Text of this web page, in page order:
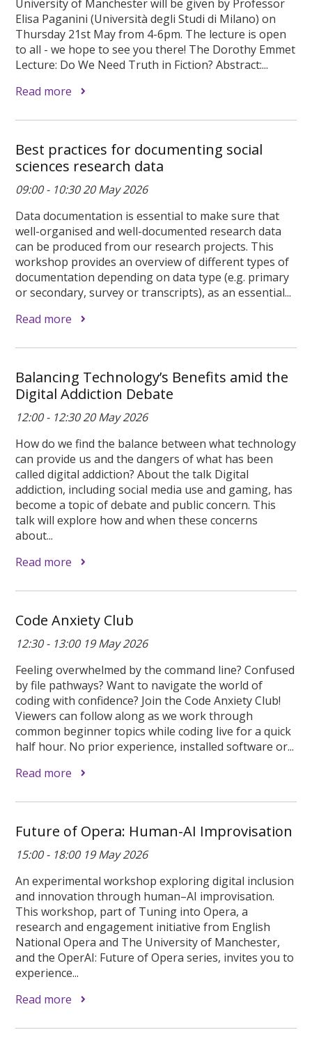
University of Manchester will be given by Professor
Elisa Paganini (Università degli Studi di Milano) on
Thursday 21st May from 4-6pm. The lecture is open
to all - we hope to see you there! The Dorothy Emmet
Lecture: Do We Need Truth in Fiction? Abstract:...
Read more
Best practices for documenting social
sciences research data
09:00 - 10:30 20 May 2026
Data documentation is essential to make sure that
well-organised and well-documented research data
can be produced from our research projects. This
workshop provides an overview of different types of
documentation depending on data type (e.g. primary
or secondary, survey or transcripts), as an essential...
Read more
Balancing Technology’s Benefits amid the
Digital Addiction Debate
12:00 - 12:30 20 May 2026
How do we find the balance between what technology
can provide us and the dangers of what has been
called digital addiction? About the talk Digital
addiction, including social media use and gaming, has
become a topic of debate and public concern. This
talk will explore how and when these concerns
about...
Read more
Code Anxiety Club
12:30 - 13:00 19 May 2026
Feeling overwhelmed by the command line? Confused
by file pathways? Want to navigate the world of
coding with confidence? Join the Code Anxiety Club!
Viewers can follow along as we work through
common beginner topics while coding live for a quick
half hour. No prior experience, installed software or...
Read more
Future of Opera: Human-AI Improvisation
15:00 - 18:00 19 May 2026
An experimental workshop exploring digital inclusion
and innovation through human–AI improvisation.
This workshop, part of Tuning into Opera, a
research and engagement initiative from English
National Opera and The University of Manchester,
and the OperAI: Future of Opera series, invites you to
experience...
Read more